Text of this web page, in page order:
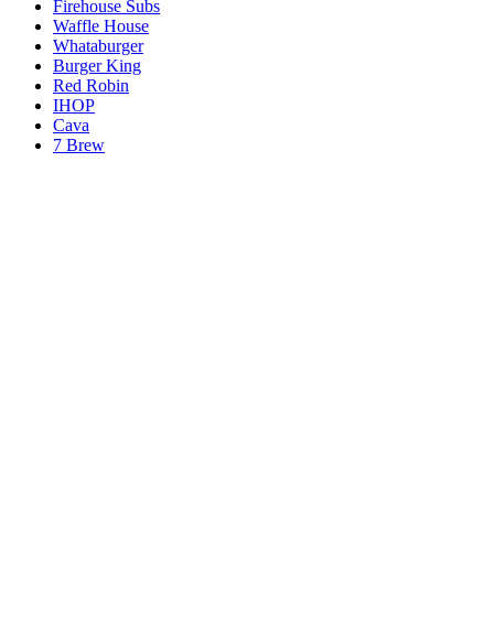
Firehouse Subs
Waffle House
Whataburger
Burger King
Red Robin
IHOP
Cava
7 Brew